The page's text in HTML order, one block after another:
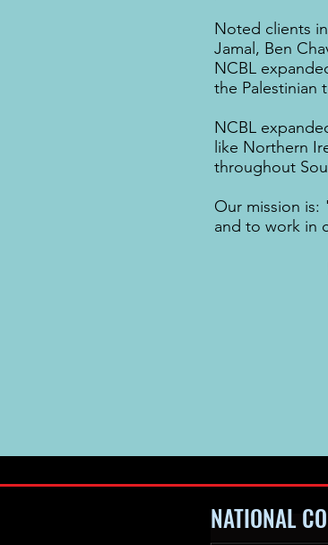
Noted clients
Jamal , Ben
NCBL
the Palestinian
NCBL
like Northern
throughout
Our mission is:
and to work in
NATIONAL